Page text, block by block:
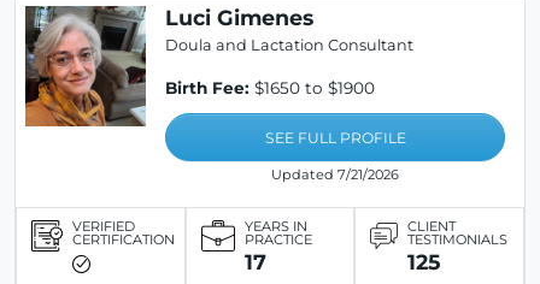
Luci Gimenes
Doula and Lactation Consultant
Birth Fee: $1650 to $1900
SEE FULL PROFILE
Updated 7/21/2026
VERIFIED
CERTIFICATION
YEARS IN
PRACTICE
17
CLIENT
TESTIMONIALS
125